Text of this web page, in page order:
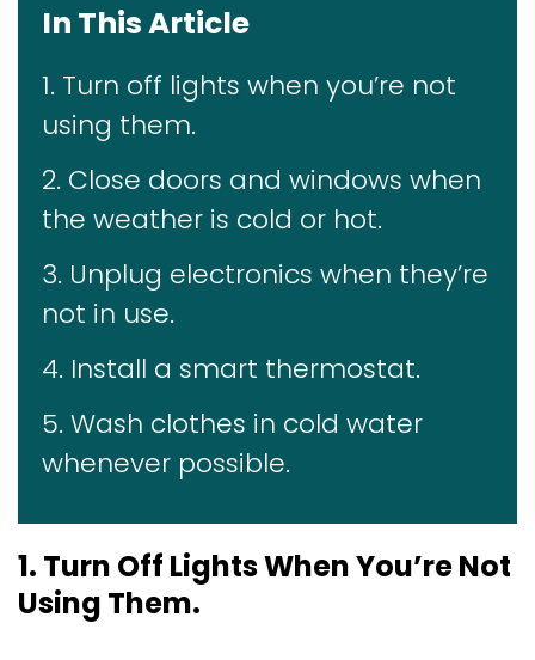
In This Article
1. Turn off lights when you’re not
using them.
2. Close doors and windows when
the weather is cold or hot.
3. Unplug electronics when they’re
not in use.
4. Install a smart thermostat.
5. Wash clothes in cold water
whenever possible.
1. Turn Off Lights When You’re Not
Using Them.